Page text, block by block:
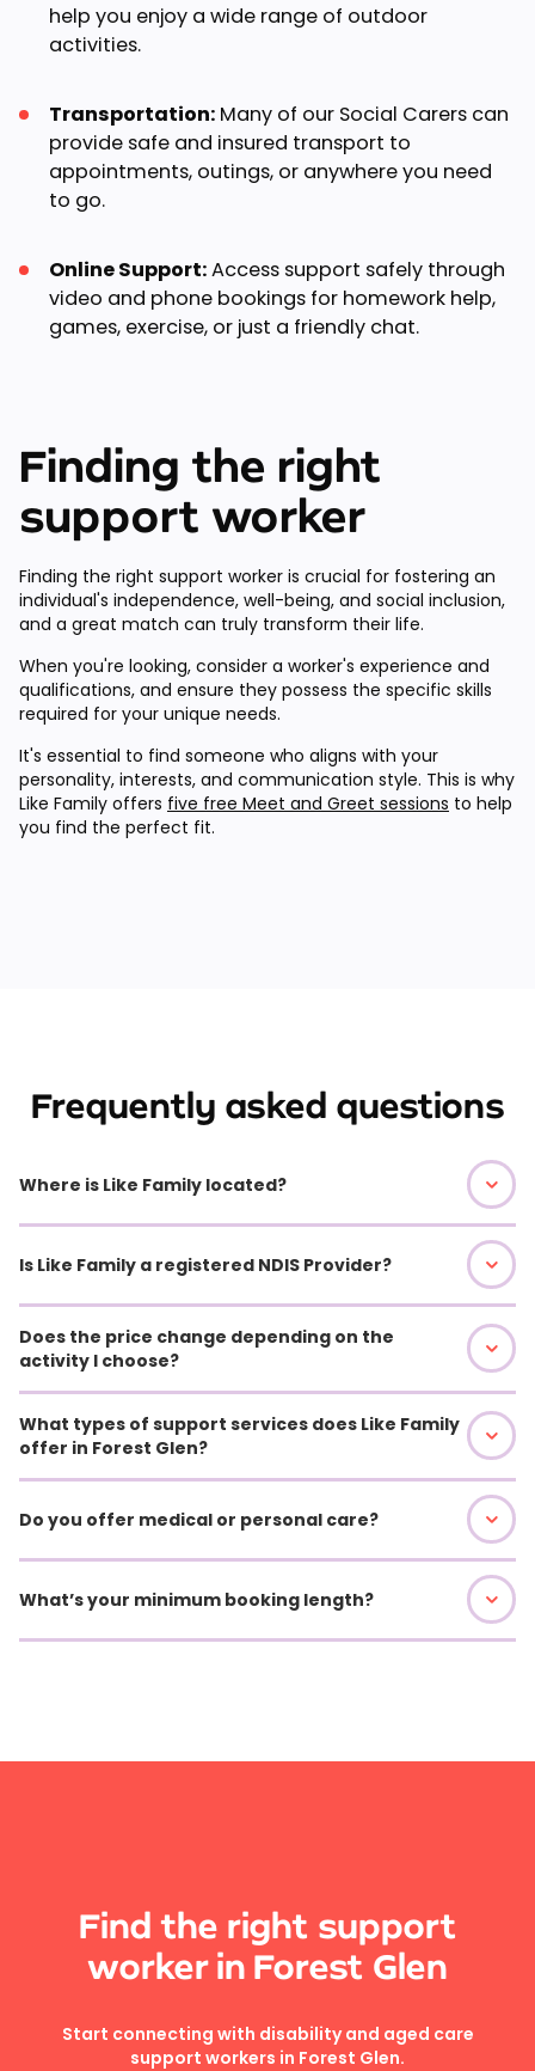
help you enjoy a wide range of outdoor
activities.
Transportation: Many of our Social Carers can
provide safe and insured transport to
appointments, outings, or anywhere you need
to go.
Online Support:Access support safely through
video and phone bookings for homework help,
games, exercise, or just a friendly chat.
Finding the right
support worker
Finding the right support worker is crucial for fostering an
individual's independence, well-being, and social inclusion,
and a great match can truly transform their life.
When you're looking, consider a worker's experience and
qualifications, and ensure they possess the specific skills
required for your unique needs.
It's essential to find someone who aligns with your
personality, interests, and communication style. This is why
Like Family offers five free Meet and Greet sessions to help
you find the perfect fit.
Frequently asked questions
Where is Like Family located?
Is Like Family a registered NDIS Provider?
Does the price change depending on the
activity I choose?
What types of support services does Like Family
offer in Forest Glen?
Do you offer medical or personal care?
What’s your minimum booking length?
Find the right support
worker in Forest Glen
Start connecting with disability and aged care
support workers in Forest Glen.